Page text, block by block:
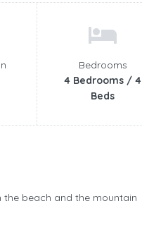
Bedrooms
4 Bedrooms / 4
Beds
the beach and the mountain